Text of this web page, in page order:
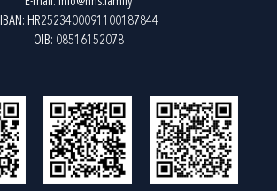
IBAN: HR2523400091100187844
OIB: 08516152078